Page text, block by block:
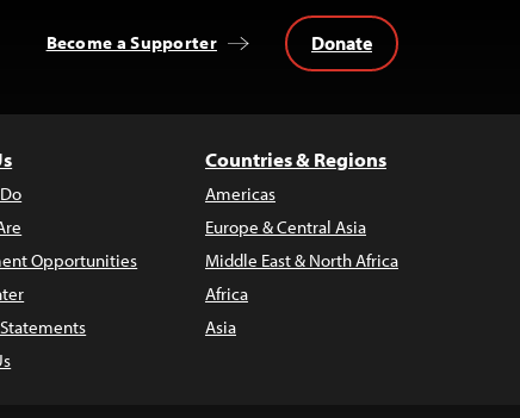
Become a Supporter Donate
Opportunities
Countries & Regions
Americas
Europe & Central Asia
Middle East & North Africa
Africa
Asia